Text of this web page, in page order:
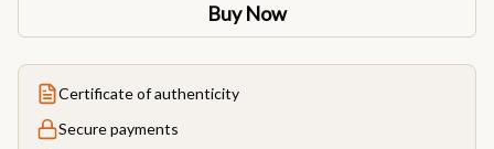
Buy Now
Certificate of authenticity
Secure payments